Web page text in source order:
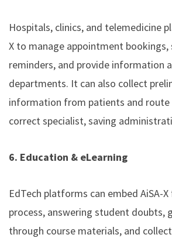
Hospitals, clinics, and telemedicine
X to manage appointment
reminders, and provide information
departments. It can also collect
information from patients and
correct specialist, saving
6. Education & eLearning
EdTech platforms can embed AiSA-
process, answering student doubts,
through course materials, and